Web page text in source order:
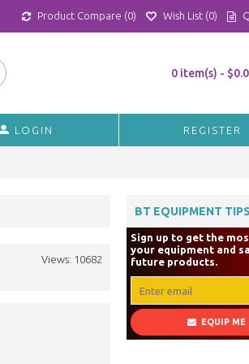
Product Compare (0) Wish List (0)
0 item(s) -
LOGIN REGISTER
BT EQUIPMENT
Sign up to get the
your equipment and
future products.
EQUIP ME
Views: 10682